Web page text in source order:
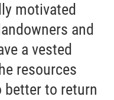
motivated
and
a vested
resources
better to return